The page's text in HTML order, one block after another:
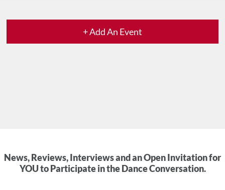
+ Add An Event
News, Reviews, Interviews and an Open Invitation for
YOU to Participate in the Dance Conversation.